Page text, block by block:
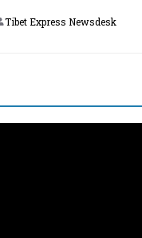
Tibet Express Newsdesk